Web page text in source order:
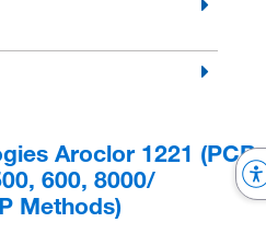
Aroclor 1221 (PCB
600, 8000/
Methods)